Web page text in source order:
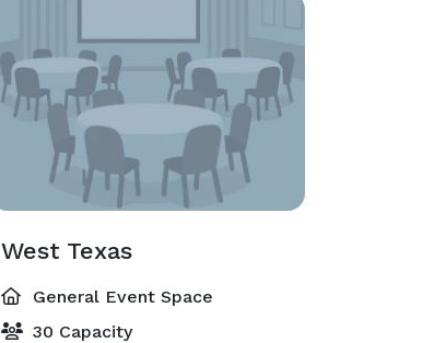
West Texas
General Event Space
30 Capacity